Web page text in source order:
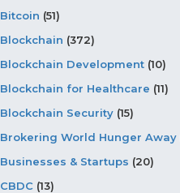
Bitcoin (51)
Blockchain (372)
Blockchain Development (10)
Blockchain for Healthcare (11)
Blockchain Security (15)
Brokering World Hunger Away
Businesses & Startups (20)
CBDC (13)